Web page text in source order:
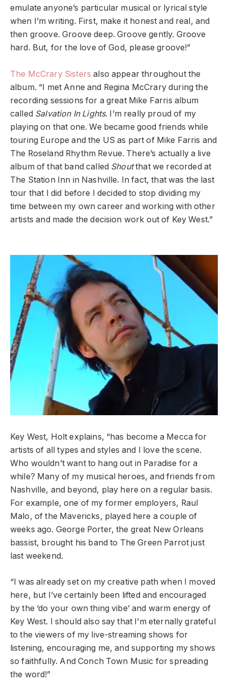
emulate anyone’s particular musical or lyrical style
when I’m writing. First, make it honest and real, and
then groove. Groove deep. Groove gently. Groove
hard. But, for the love of God, please groove!”
The McCrary Sisters also appear throughout the
album. “I met Anne and Regina McCrary during the
recording sessions for a great Mike Farris album
called Salvation In Lights. I’m really proud of my
playing on that one. We became good friends while
touring Europe and the US as part of Mike Farris and
The Roseland Rhythm Revue. There’s actually a live
album of that band called Shoutthat we recorded at
The Station Inn in Nashville. In fact, that was the last
tour that I did before I decided to stop dividing my
time between my own career and working with other
artists and made the decision work out of Key West.”
Key West, Holt explains, “has become a Mecca for
artists of all types and styles and I love the scene.
Who wouldn’t want to hang out in Paradise for a
while? Many of my musical heroes, and friends from
Nashville, and beyond, play here on a regular basis.
For example, one of my former employers, Raul
Malo, of the Mavericks, played here a couple of
weeks ago. George Porter, the great New Orleans
bassist, brought his band to The Green Parrot just
last weekend.
“I was already set on my creative path when I moved
here, but I’ve certainly been lifted and encouraged
by the ‘do your own thing vibe’ and warm energy of
Key West. I should also say that I’m eternally grateful
to the viewers of my live-streaming shows for
listening, encouraging me, and supporting my shows
so faithfully. And Conch Town Music for spreading
the word!”